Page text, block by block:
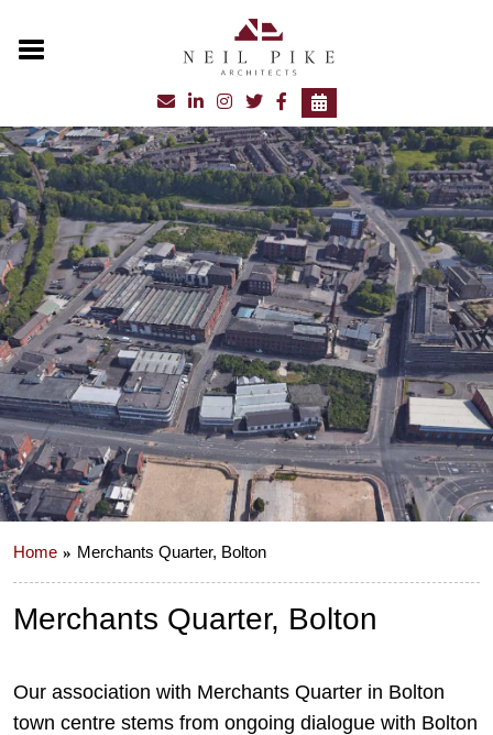
Home Merchants Quarter, Bolton
Merchants Quarter, Bolton
Our association with Merchants Quarter in Bolton
town centre stems from ongoing dialogue with Bolton